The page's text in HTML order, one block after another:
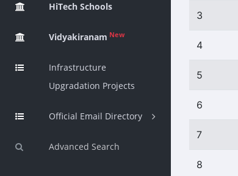
HiTech Schools
Vidyakiranam New
Infrastructure
Upgradation Projects
Official Email Directory
Advanced Search
3
4
5
6
7
8